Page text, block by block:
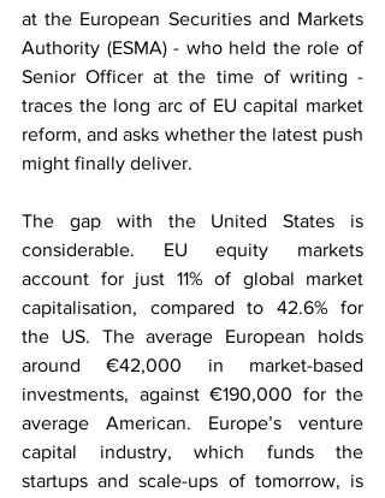
at the European Securities and Markets
Authority (ESMA) - who held the role of
Senior Officer at the time of writing -
traces the long arc of EU capital market
reform, and asks whether the latest push
might finally deliver.
The gap with the United States is
considerable. EU equity markets
account for just 11% of global market
capitalisation, compared to 42.6% for
the US. The average European holds
around €42,000 in market-based
investments, against €190,000 for the
average American. Europe’s venture
capital industry, which funds the
startups and scale-ups of tomorrow, is